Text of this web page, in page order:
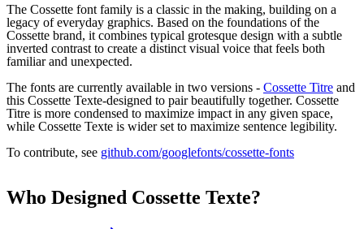
The Cossette font family is a classic in the making, building on a
legacy of everyday graphics. Based on the foundations of the
Cossette brand, it combines typical grotesque design with a subtle
inverted contrast to create a distinct visual voice that feels both
familiar and unexpected.
The fonts are currently available in two versions - Cossette Titre and
this Cossette Texte-designed to pair beautifully together. Cossette
Titre is more condensed to maximize impact in any given space,
while Cossette Texte is wider set to maximize sentence legibility.
To contribute, see github.com/googlefonts/cossette-fonts
Who Designed Cossette Texte?